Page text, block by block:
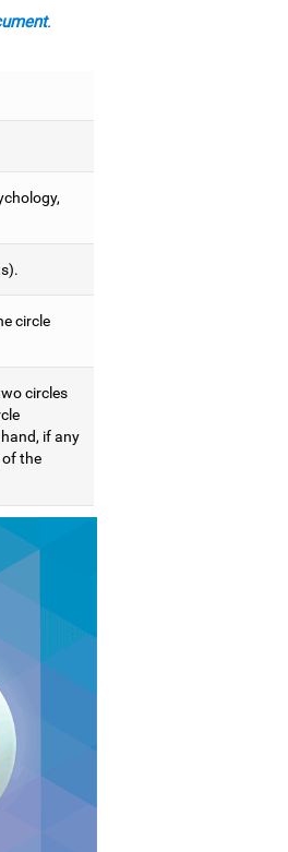
.
circle
circles
if any
the